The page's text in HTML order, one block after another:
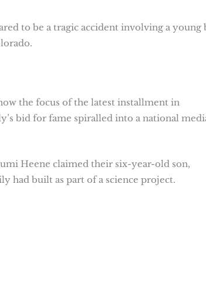
to be a tragic accident involving a young
the focus of the latest installment in
bid for fame spiralled into a national
Heene claimed their six-year-old son,
had built as part of a science project.